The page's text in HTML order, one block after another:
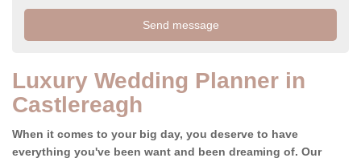
Luxury Wedding Planner in
Castlereagh
When it comes to your big day, you deserve to have
everything you've been want and been dreaming of. Our